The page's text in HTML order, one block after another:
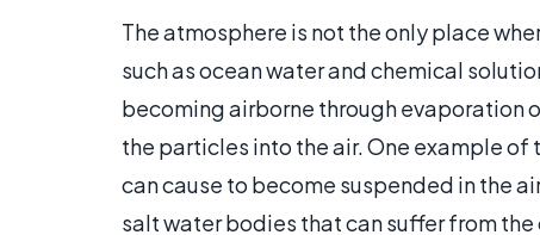
The atmosphere is not the only place
such as ocean water and chemical
becoming airborne through evaporation
the particles into the air. One example
can cause to become suspended in the
salt water bodies that can suffer from